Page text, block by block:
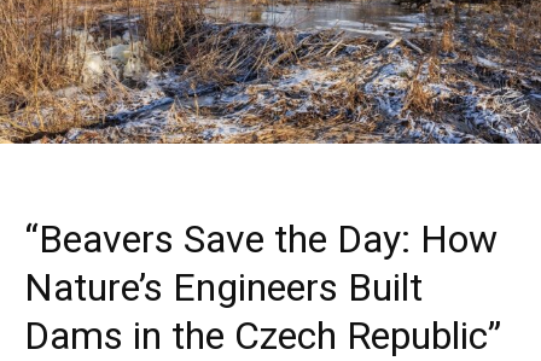
“Beavers Save the Day: How
Nature’s Engineers Built
Dams in the Czech Republic”